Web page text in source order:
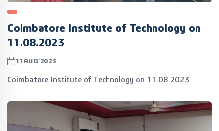
Coimbatore Institute of Technology on
11.08.2023
11AUG’2023
Coimbatore Institute of Technology on 11.08.2023